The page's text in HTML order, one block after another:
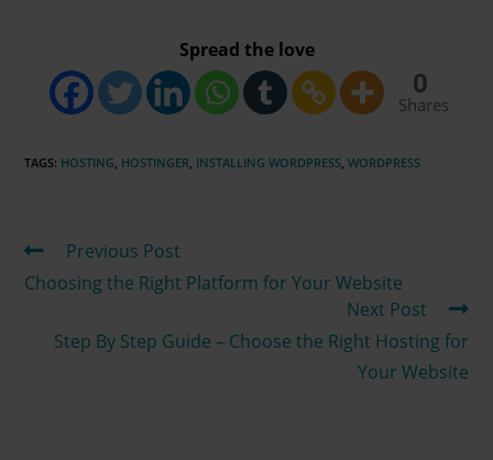
Spread the love
0
Shares
TAGS: HOSTING HOSTINGER INSTALLING WORDPRESS WORDPRESS
Previous Post
Choosing the Right Platform for Your Website
Next Post
Step By Step Guide – Choose the Right Hosting for
Your Website